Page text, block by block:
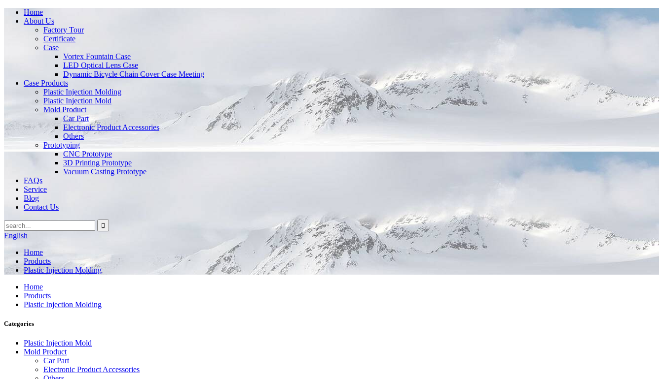
Home
About Us
Factory Tour
Certificate
Case
Vortex Fountain Case
LED Optical Lens Case
Dynamic Bicycle Chain Cover Case Meeting
Case Products
Plastic Injection Molding
Plastic Injection Mold
Mold Product
Car Part
Electronic Product Accessories
Others
Prototyping
CNC Prototype
3D Printing Prototype
Vacuum Casting Prototype
FAQs
Service
Blog
Contact Us
English
Home
Products
Plastic Injection Molding
Home
Products
Plastic Injection Molding
Categories
Plastic Injection Mold
Mold Product
Car Part
Electronic Product Accessories